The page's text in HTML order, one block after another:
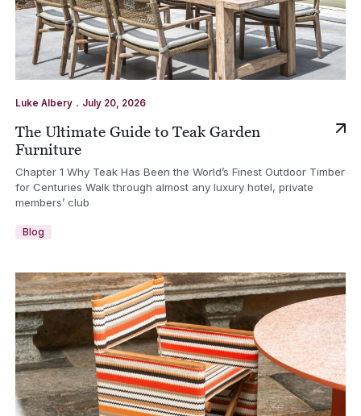
Luke Albery. July 20, 2026
The Ultimate Guide to Teak Garden
Furniture
Chapter 1 Why Teak Has Been the World’s Finest Outdoor Timber
for Centuries Walk through almost any luxury hotel, private
members’ club
Blog